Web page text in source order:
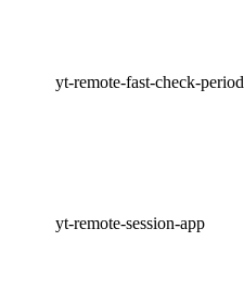
yt-remote-fast-check-period
yt-remote-session-app